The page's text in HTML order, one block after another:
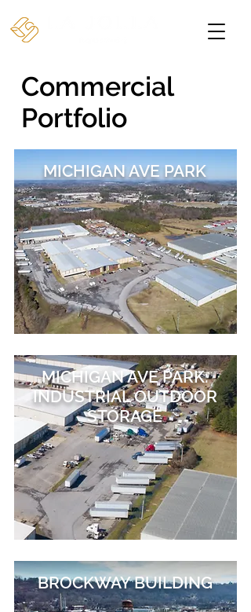
Commercial
Portfolio
MICHIGAN AVE PARK
MICHIGAN AVE PARK:
INDUSTRIAL OUTDOOR
STORAGE
BROCKWAY BUILDING